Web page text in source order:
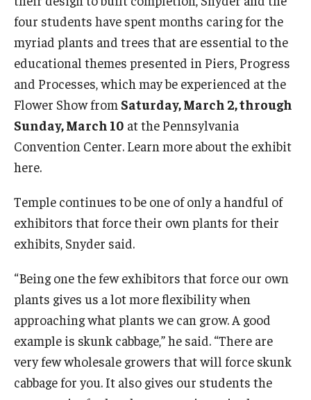
four students have spent months caring for the
myriad plants and trees that are essential to the
educational themes presented in Piers, Progress
and Processes, which may be experienced at the
Flower Show from Saturday, March 2, through
Sunday, March 10 at the Pennsylvania
Convention Center. Learn more about the exhibit
here.
Temple continues to be one of only a handful of
exhibitors that force their own plants for their
exhibits, Snyder said.
“Being one the few exhibitors that force our own
plants gives us a lot more flexibility when
approaching what plants we can grow. A good
example is skunk cabbage,” he said. “There are
very few wholesale growers that will force skunk
cabbage for you. It also gives our students the